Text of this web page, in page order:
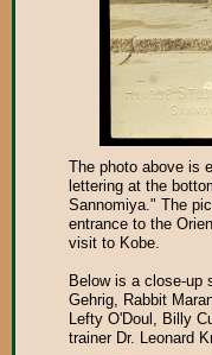
The photo above is
lettering at the
Sannomiya." The
entrance to the
visit to Kobe.
Below is a close-up
Gehrig, Rabbit
Lefty O'Doul, Billy
trainer Dr. Leonard